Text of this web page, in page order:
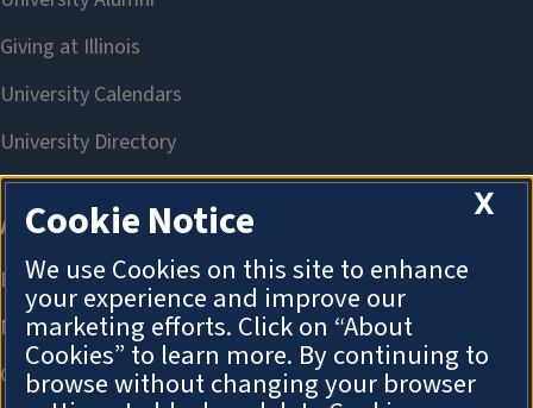
X
Cookie Notice
We use Cookies on this site to enhance
your experience and improve our
marketing efforts. Click on “About
Cookies” to learn more. By continuing to
browse without changing your browser